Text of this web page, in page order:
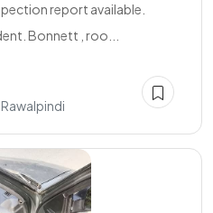
report available.
Bonnett , roo...